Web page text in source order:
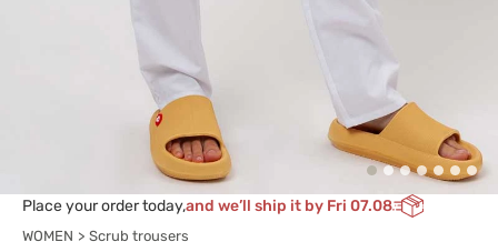
Place your order today,and we’ll ship it by Fri 07.08
WOMEN Scrub trousers